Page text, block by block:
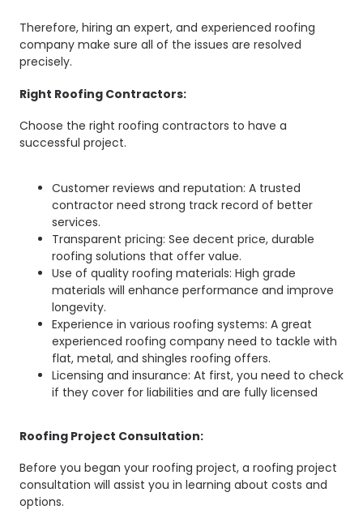
Therefore, hiring an expert, and experienced roofing
company make sure all of the issues are resolved
precisely.
Right Roofing Contractors:
Choose the right roofing contractors to have a
successful project.
Customer reviews and reputation: A trusted
contractor need strong track record of better
services.
Transparent pricing: See decent price, durable
roofing solutions that offer value.
Use of quality roofing materials: High grade
materials will enhance performance and improve
longevity.
Experience in various roofing systems: A great
experienced roofing company need to tackle with
flat, metal, and shingles roofing offers.
Licensing and insurance: At first, you need to check
if they cover for liabilities and are fully licensed
Roofing Project Consultation:
Before you began your roofing project, a roofing project
consultation will assist you in learning about costs and
options.